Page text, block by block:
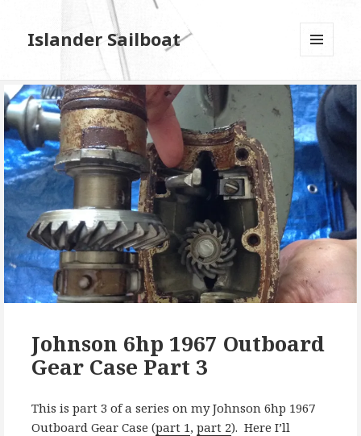
Islander Sailboat
AND
WIDGETS
Johnson 6hp 1967 Outboard
Gear Case Part 3
This is part 3 of a series on my Johnson 6hp 1967
Outboard Gear Case (part 1, part 2). Here I’ll